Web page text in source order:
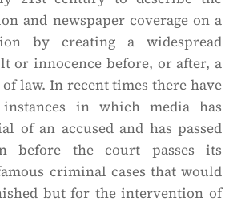
and newspaper coverage on a
by creating a widespread
or innocence before, or after, a
law. In recent times there have
in which media has
of an accused and has passed
before the court passes its
criminal cases that would
but for the intervention of